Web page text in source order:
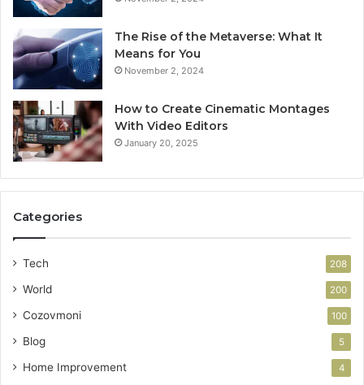
The Rise of the Metaverse: What It
Means for You
November 2, 2024
How to Create Cinematic Montages
With Video Editors
January 20, 2025
Categories
Tech 208
World 200
Cozovmoni 100
Blog 5
Home Improvement 4